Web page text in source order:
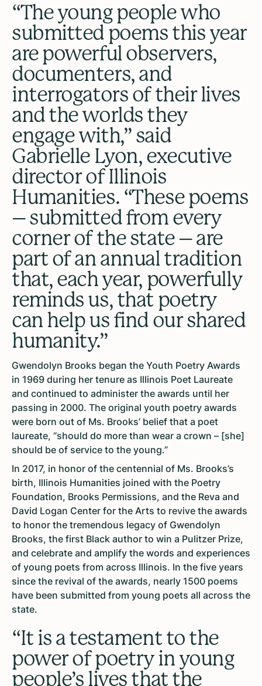
“The young people who
submitted poems this year
are powerful observers,
documenters, and
interrogators of their lives
and the worlds they
engage with,” said
Gabrielle Lyon, executive
director of Illinois
Humanities. “These poems
– submitted from every
corner of the state – are
part of an annual tradition
that, each year, powerfully
reminds us, that poetry
can help us find our shared
humanity.”
Gwendolyn Brooks began the Youth Poetry Awards
in 1969 during her tenure as Illinois Poet Laureate
and continued to administer the awards until her
passing in 2000. The original youth poetry awards
were born out of Ms. Brooks’ belief that a poet
laureate, “should do more than wear a crown – [she]
should be of service to the young.”
In 2017, in honor of the centennial of Ms. Brooks’s
birth, Illinois Humanities joined with the Poetry
Foundation, Brooks Permissions, and the Reva and
David Logan Center for the Arts to revive the awards
to honor the tremendous legacy of Gwendolyn
Brooks, the first Black author to win a Pulitzer Prize,
and celebrate and amplify the words and experiences
of young poets from across Illinois. In the five years
since the revival of the awards, nearly 1500 poems
have been submitted from young poets all across the
state.
“It is a testament to the
power of poetry in young
people’s lives that the